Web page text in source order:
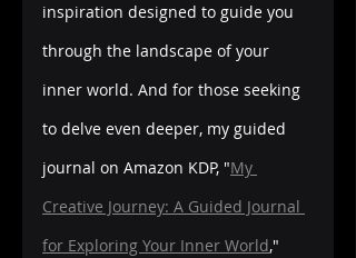
inspiration designed to guide you
through the landscape of your
inner world. And for those seeking
to delve even deeper, my guided
journal on Amazon KDP, "My
Creative Journey: A Guided Journal
for Exploring Your Inner World,"